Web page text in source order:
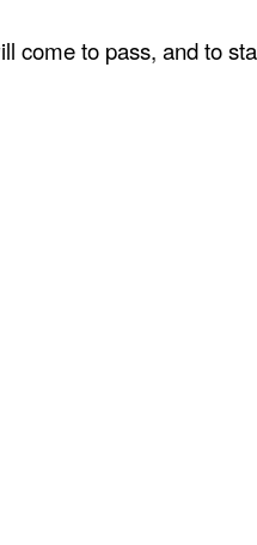
come to pass, and to